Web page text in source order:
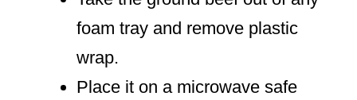
foam tray and remove plastic
wrap.
Place it on a microwave safe